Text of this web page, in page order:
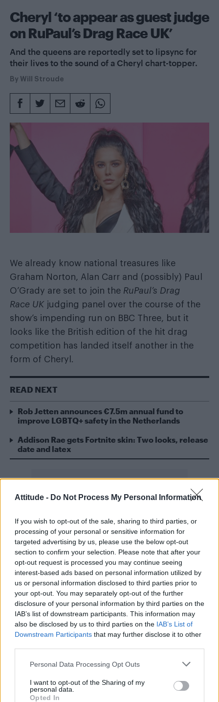
Attitude - Do Not Process My Personal Information
If you wish to opt-out of the sale, sharing to third parties, or
processing of your personal or sensitive information for
targeted advertising by us, please use the below opt-out
section to confirm your selection. Please note that after your
opt-out request is processed you may continue seeing
interest-based ads based on personal information utilized by
us or personal information disclosed to third parties prior to
your opt-out. You may separately opt-out of the further
disclosure of your personal information by third parties on the
IAB’s list of downstream participants. This information may
also be disclosed by us to third parties on the IAB’s List of
Downstream Participants that may further disclose it to other
Personal Data Processing Opt Outs
I want to opt-out of the Sharing of my
personal data.
Opted In
Cheryl ‘to appear as guest judge
on RuPaul’s Drag Race UK’
And the queens are reportedly set to lipsync for
their lives to the sound of a Cheryl chart-topper.
By Will Stroude
We already know national treasures like
Graham Norton, Alan Carr and (possibly) Paul
O’Grady are set to join the RuPaul’s Drag
Race UK judging panel over the course of the
show’s impending run on BBC Three, but it
looks like the British edition of the hit drag
competition has landed itself another in the
form of Cheryl.
READ NEXT
Rob Jetten announces €7.5m annual fund to
improve LGBTQ+ safety in the Netherlands
Addison Rae gets Fortnite skin: Two looks, release
date and latex
set to appear as a guest judge during the
series alongside permanent panel members
RuPaul and Michelle Visage – and in news
that’s sure to make the gays giddy, the
competing queens are apparently set to
lipsync for their lives to the sound of one of
the singer’s biggest bangers.
“She jumped at the chance and recently visited